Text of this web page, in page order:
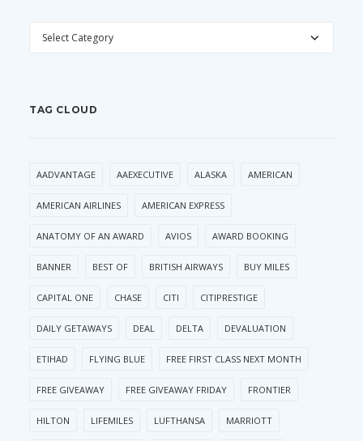
CATEGORIES
TAG CLOUD
AADVANTAGE AAEXECUTIVE ALASKA AMERICAN
AMERICAN AIRLINES AMERICAN EXPRESS
ANATOMY OF AN AWARD AVIOS AWARD BOOKING
BANNER BEST OF BRITISH AIRWAYS BUY MILES
CAPITAL ONE CHASE CITI CITIPRESTIGE
DAILY GETAWAYS DEAL DELTA DEVALUATION
ETIHAD FLYING BLUE FREE FIRST CLASS NEXT MONTH
FREE GIVEAWAY FREE GIVEAWAY FRIDAY FRONTIER
HILTON LIFEMILES LUFTHANSA MARRIOTT